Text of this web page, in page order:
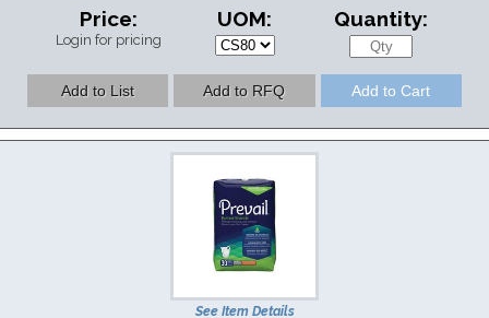
Price:
Login for pricing
UOM: Quantity:
See Item Details